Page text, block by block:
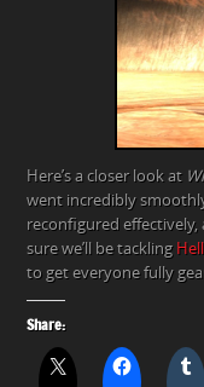
Here’s a closer look at
went incredibly
reconfigured
sure we’ll be tackling
to get everyone fully
Share: